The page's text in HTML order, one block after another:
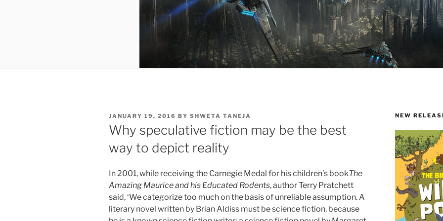
POSTED
ON
JANUARY 19, 2016 BY SHWETA TANEJA
Why speculative fiction may be the best
way to depict reality
In 2001, while receiving the Carnegie Medal for his children’s bookThe
Amazing Maurice and his Educated Rodents, author Terry Pratchett
said, ‘We categorize too much on the basis of unreliable assumption. A
literary novel written by Brian Aldiss must be science fiction, because
NEW